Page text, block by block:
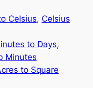
Celsius, Celsius
to Days,
Minutes
to Square